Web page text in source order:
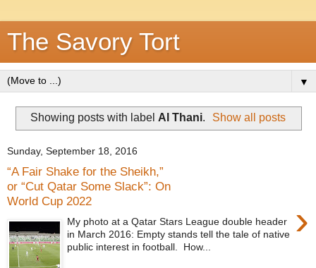
The Savory Tort
▼
Showing posts with label Al Thani. Show all posts
Sunday, September 18, 2016
“A Fair Shake for the Sheikh,”
or “Cut Qatar Some Slack”: On
World Cup 2022
›
My photo at a Qatar Stars League double header
in March 2016: Empty stands tell the tale of native
public interest in football. How...